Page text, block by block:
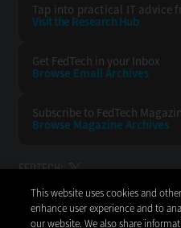
Tap into practical IT advice
Visit the Research Hub
Get FedTech in your Inbox
Browse Email Archives
Subscribe to FedTech
Browse Magazine Archives
FEDTECH:
BACK
This website uses cookies and
enhance user experience and to
our website. We also share